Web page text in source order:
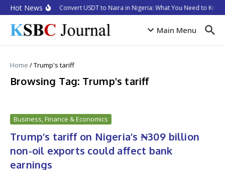
Skip to content
Hot NewsHow to Convert USDT to Naira in Nigeria: What You Need to Know
Main Menu
Home /Trump's tariff
Browsing Tag: Trump's tariff
Business, Finance & Economics
Trump’s tariff on Nigeria’s ₦309 billion
non-oil exports could affect bank
earnings